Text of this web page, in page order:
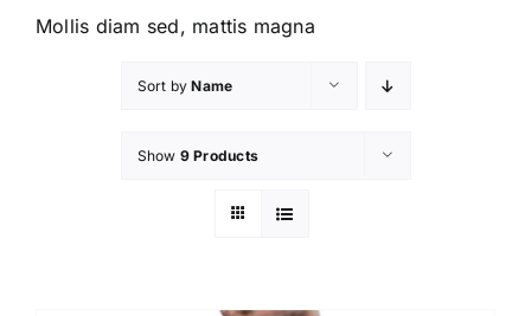
Mollis diam sed, mattis magna
Sort byName
Show 9 Products